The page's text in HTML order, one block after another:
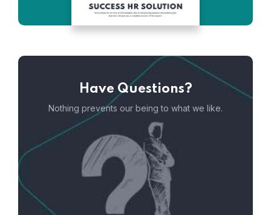
Have Questions?
Nothing prevents our being to what we like.